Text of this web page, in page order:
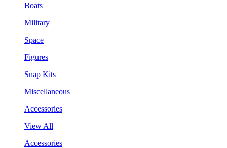
Boats
Military
Space
Figures
Snap Kits
Miscellaneous
Accessories
View All
Accessories